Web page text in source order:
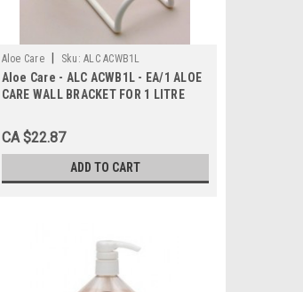
Aloe Care Sku: ALC ACWB1L
Aloe Care - ALC ACWB1L - EA/1 ALOE
CARE WALL BRACKET FOR 1 LITRE
CA $22.87
ADD TO CART